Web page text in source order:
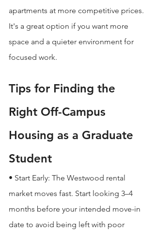
apartments at more competitive prices.
It's a great option if you want more
space and a quieter environment for
focused work.
Tips for Finding the
Right Off-Campus
Housing as a Graduate
Student
• Start Early: The Westwood rental
market moves fast. Start looking 3–4
months before your intended move-in
date to avoid being left with poor